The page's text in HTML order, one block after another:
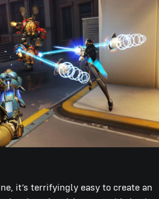
it’s terrifyingly easy to create an